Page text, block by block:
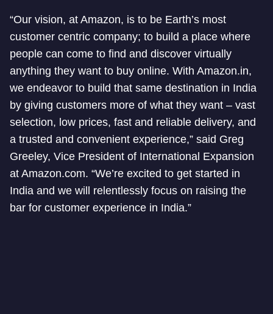
“Our vision, at Amazon, is to be Earth’s most
customer centric company; to build a place where
people can come to find and discover virtually
anything they want to buy online. With Amazon.in,
we endeavor to build that same destination in India
by giving customers more of what they want – vast
selection, low prices, fast and reliable delivery, and
a trusted and convenient experience,” said Greg
Greeley, Vice President of International Expansion
at Amazon.com. “We’re excited to get started in
India and we will relentlessly focus on raising the
bar for customer experience in India.”